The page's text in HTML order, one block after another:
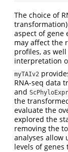
The choice of
aspect of gene
may affect the
profiles, as
interpretation
myTAIv2
RNA-seq data
and
the
evaluate the
explored the
removing the
analyses allow
levels of